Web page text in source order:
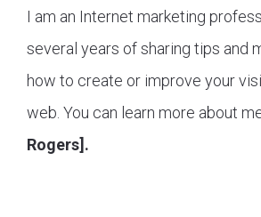
I am an Internet marketing
several years of sharing tips and
how to create or improve your
web. You can learn more about me
Rogers].